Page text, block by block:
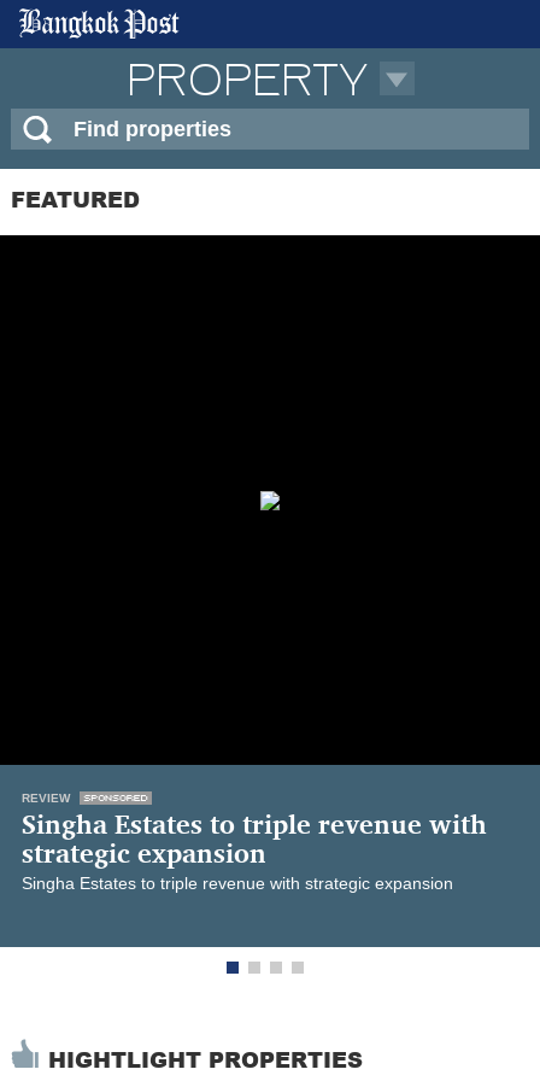
PROPERTY
FEATURED
REVIEW
Singha Estates to triple revenue with
strategic expansion
Singha Estates to triple revenue with strategic expansion
HIGHTLIGHT PROPERTIES